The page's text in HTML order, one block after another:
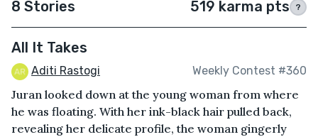
8 Stories 519 karma pts ?
All It Takes
Aditi Rastogi Weekly Contest #360
Juran looked down at the young woman from where
he was floating. With her ink-black hair pulled back,
revealing her delicate profile, the woman gingerly